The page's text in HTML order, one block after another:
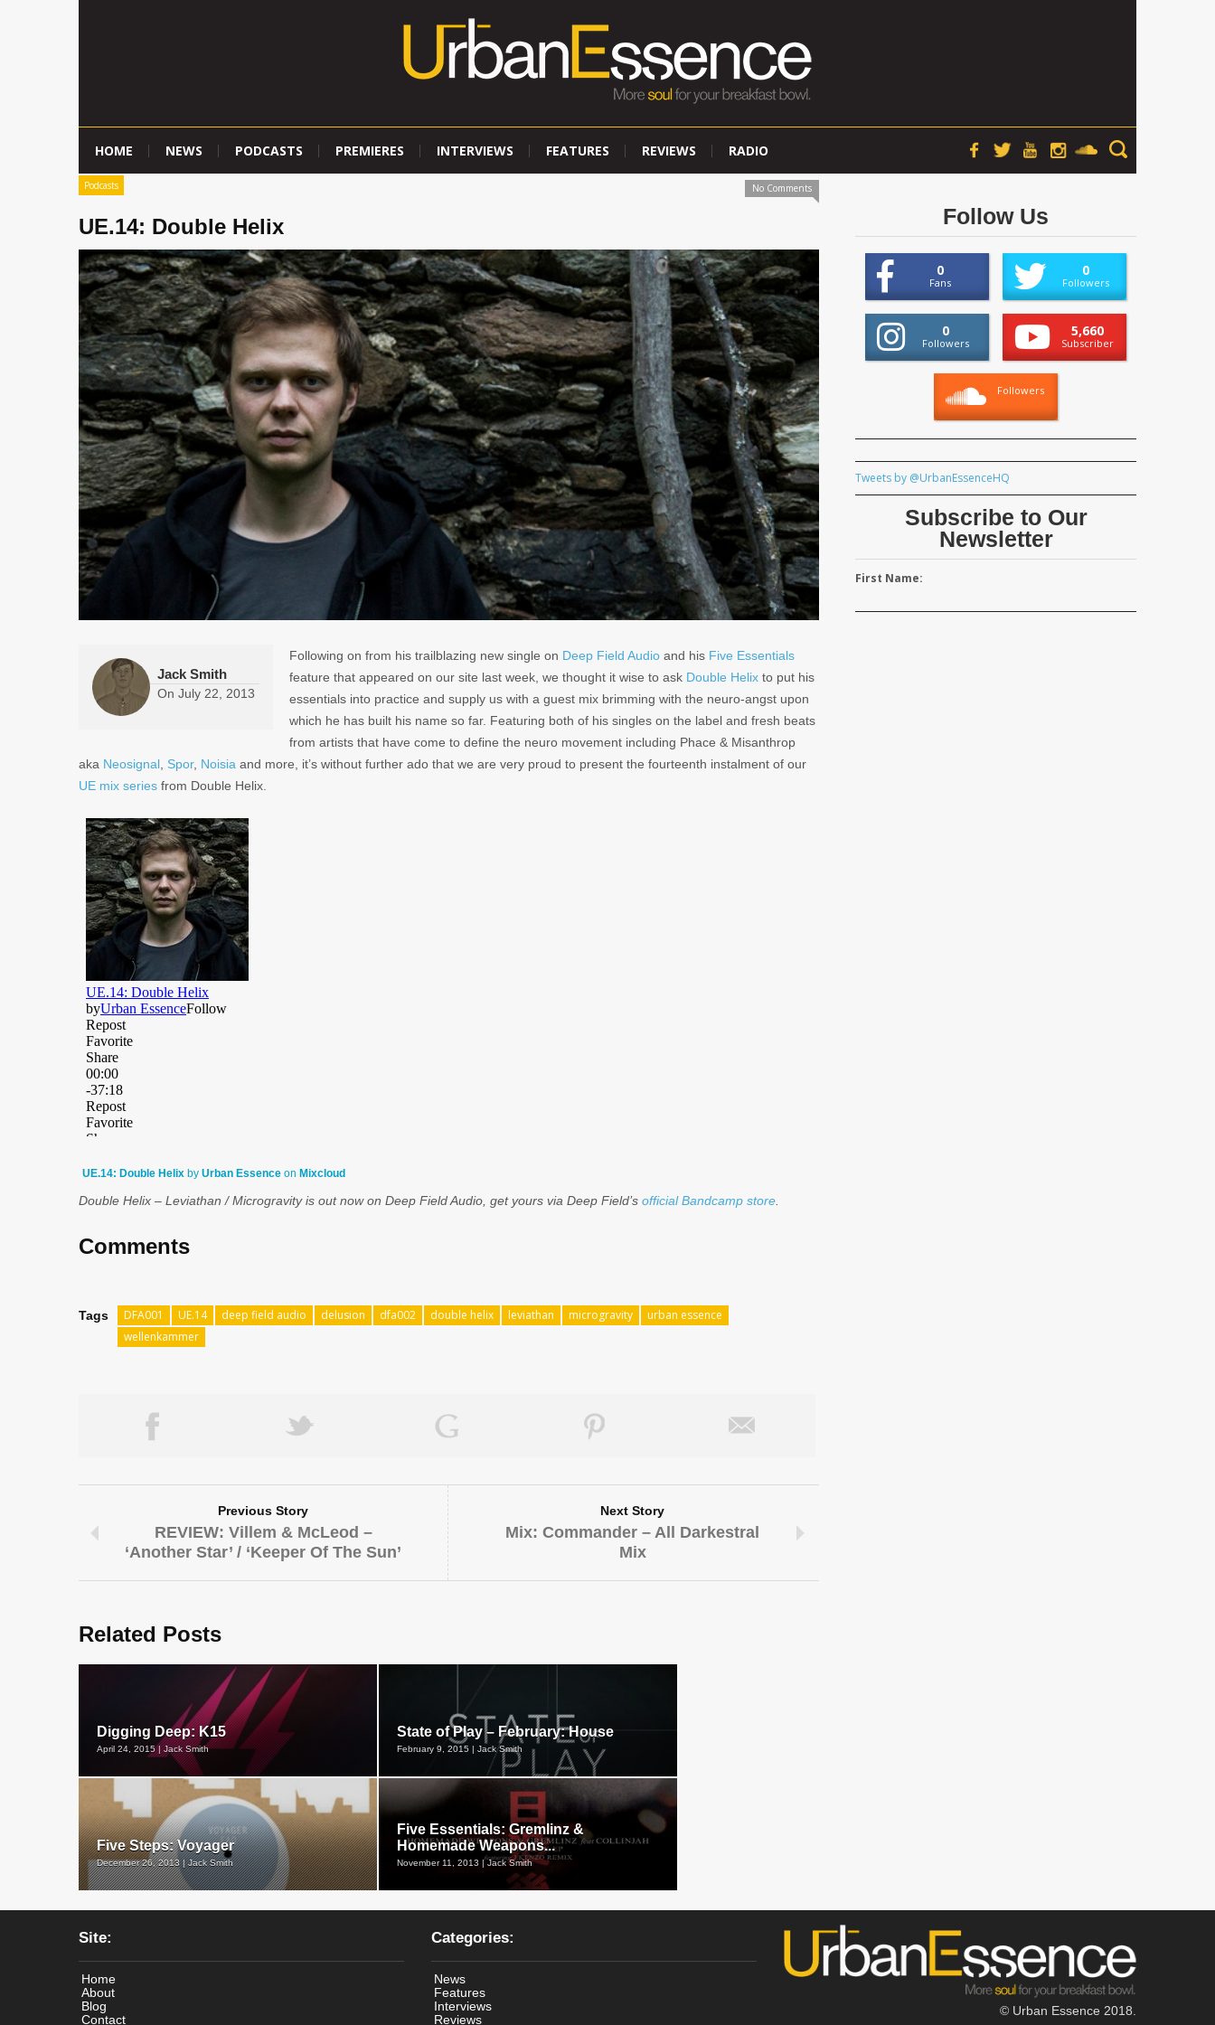
HOME NEWS PODCASTS PREMIERES INTERVIEWS FEATURES REVIEWS RADIO
Podcasts No Comments
UE.14: Double Helix
Jack Smith
On July 22, 2013
Following on from his trailblazing new single on Deep Field Audio and his Five Essentials
feature that appeared on our site last week, we thought it wise to ask Double Helix to put his
essentials into practice and supply us with a guest mix brimming with the neuro-angst upon
which he has built his name so far. Featuring both of his singles on the label and fresh beats
from artists that have come to define the neuro movement including Phace & Misanthrop
aka Neosignal Spor, Noisia and more, it’s without further ado that we are very proud to present the fourteenth instalment of our
UE mix series from Double Helix.
UE.14: Double Helix by Urban Essence on Mixcloud
Double Helix – Leviathan / Microgravity is out now on Deep Field Audio, get yours via Deep Field’s official Bandcamp store
Comments
Tags DFA001 UE.14 deep field audio delusion dfa002 double helix leviathan microgravity
urban essence
wellenkammer
Previous Story
REVIEW: Villem & McLeod –
‘Another Star’ / ‘Keeper Of The Sun’
Next Story
Mix: Commander – All Darkestral
Mix
Related Posts
Digging Deep: K15
April 24, 2015 | Jack Smith
State of Play – February: House
February 9, 2015 | Jack Smith
Five Steps: Voyager
December 26, 2013 | Jack Smith
Five Essentials: Gremlinz &
Homemade Weapons...
November 11, 2013 | Jack Smith
Follow Us
0
Fans
0
Followers
0
Followers
5,660
Subscriber
Followers
Tweets by @UrbanEssenceHQ
Subscribe to Our
Newsletter
First Name:
Site:
Home
About
Blog
Contact
Categories:
News
Features
Interviews
Reviews
© Urban Essence 2018.